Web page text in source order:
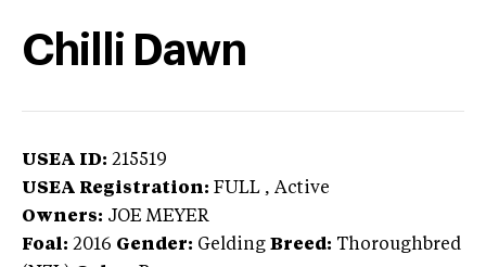
Chilli Dawn
USEA ID: 215519
USEA Registration: FULL , Active
Owners: JOE MEYER
Foal: 2016 Gender: Gelding Breed: Thoroughbred